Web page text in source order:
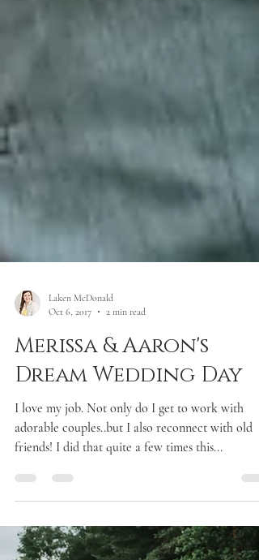
Oct 6, 2017
2 min read
Merissa & Aaron's
Dream Wedding Day
I love my job. Not only do I get to work with
adorable couples..but I also reconnect with old
friends! I did that quite a few times this...